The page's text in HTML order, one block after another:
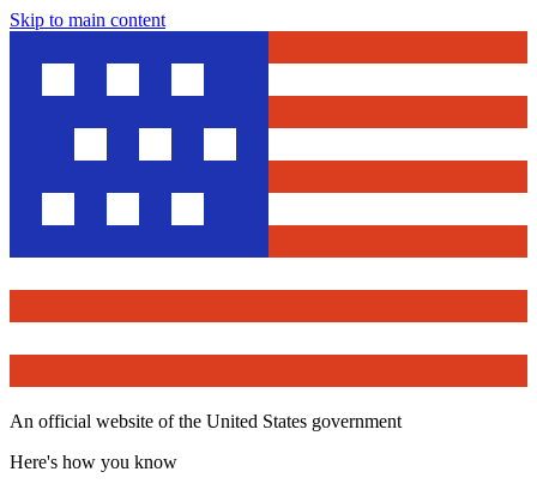
Skip to main content
An official website of the United States government
Here's how you know